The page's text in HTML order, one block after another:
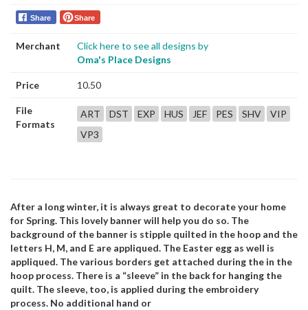
Share Share
Merchant
Click here to see all designs by
Oma's Place Designs
Price 10.50
File
Formats
ART DST EXP HUS JEF PES SHV
VIP
VP3
After a long winter, it is always great to decorate your home
for Spring. This lovely banner will help you do so. The
background of the banner is stipple quilted in the hoop and the
letters H, M, and E are appliqued. The Easter egg as well is
appliqued. The various borders get attached during the in the
hoop process. There is a “sleeve” in the back for hanging the
quilt. The sleeve, too, is applied during the embroidery
process. No additional hand or